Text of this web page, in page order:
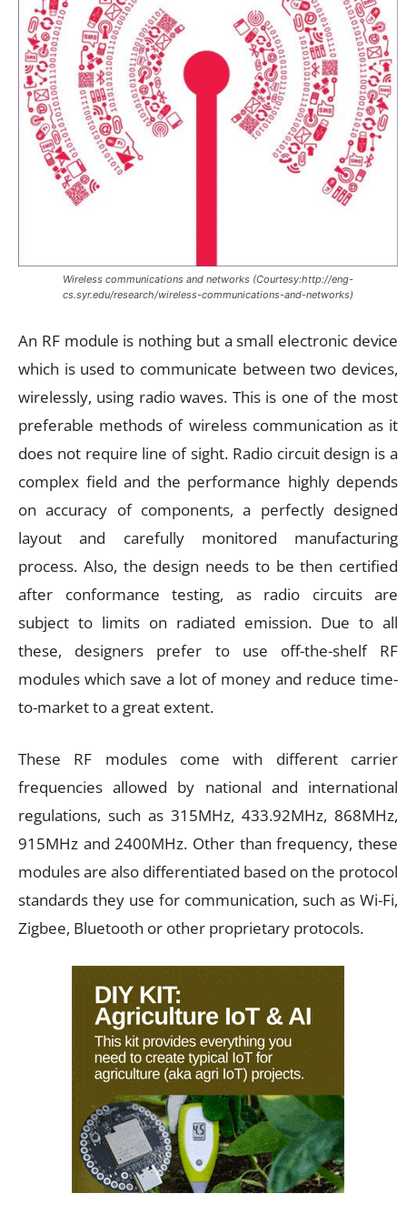
Wireless communications and networks (Courtesy:http://eng-
cs.syr.edu/research/wireless-communications-and-networks)
An RF module is nothing but a small electronic device
which is used to communicate between two devices,
wirelessly, using radio waves. This is one of the most
preferable methods of wireless communication as it
does not require line of sight. Radio circuit design is a
complex field and the performance highly depends
on accuracy of components, a perfectly designed
layout and carefully monitored manufacturing
process. Also, the design needs to be then certified
after conformance testing, as radio circuits are
subject to limits on radiated emission. Due to all
these, designers prefer to use off-the-shelf RF
modules which save a lot of money and reduce time-
to-market to a great extent.
These RF modules come with different carrier
frequencies allowed by national and international
regulations, such as 315MHz, 433.92MHz, 868MHz,
915MHz and 2400MHz. Other than frequency, these
modules are also differentiated based on the protocol
standards they use for communication, such as Wi-Fi,
Zigbee, Bluetooth or other proprietary protocols.